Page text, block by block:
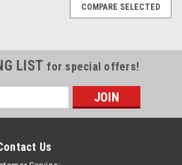
COMPARE SELECTED
LIST for special offers!
Us